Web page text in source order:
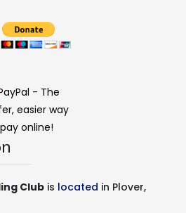
Club is located in Plover,